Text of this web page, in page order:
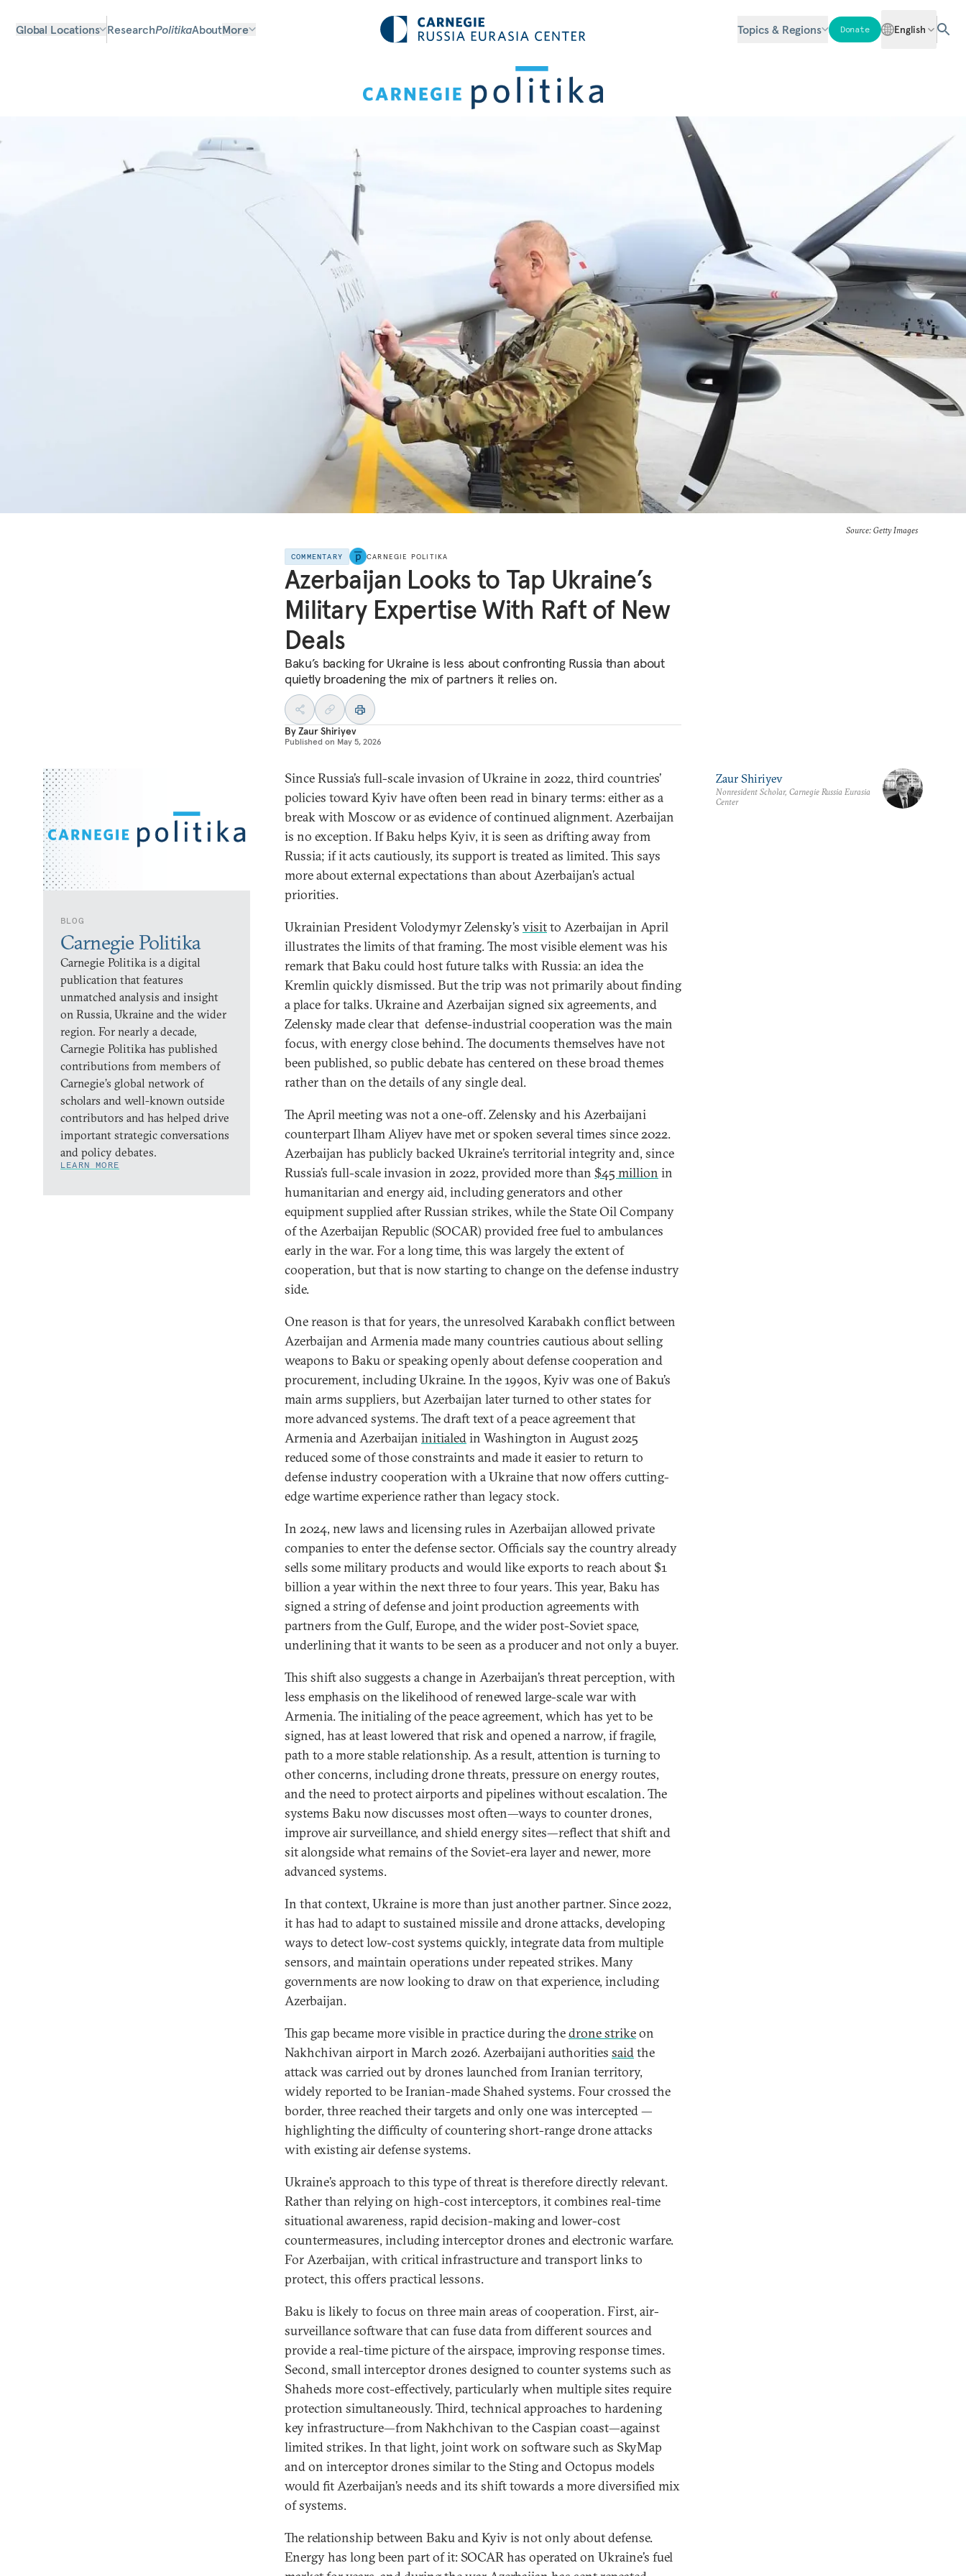
Global Locations ResearchPolitikaAboutMore Topics & Regions Donate English
Source: Getty Images
COMMENTARY CARNEGIE POLITIKA
Azerbaijan Looks to Tap Ukraine’s
Military Expertise With Raft of New
Deals
Baku’s backing for Ukraine is less about confronting Russia than about
quietly broadening the mix of partners it relies on.
ByZaur Shiriyev
Published on May 5, 2026
BLOG
Carnegie Politika
Carnegie Politika is a digital
publication that features
unmatched analysis and insight
on Russia, Ukraine and the wider
region. For nearly a decade,
Carnegie Politika has published
contributions from members of
Carnegie’s global network of
scholars and well-known outside
contributors and has helped drive
important strategic conversations
and policy debates.
LEARN MORE
Since Russia’s full-scale invasion of Ukraine in 2022, third countries’
policies toward Kyiv have often been read in binary terms: either as a
break with Moscow or as evidence of continued alignment. Azerbaijan
is no exception. If Baku helps Kyiv, it is seen as drifting away from
Russia; if it acts cautiously, its support is treated as limited. This says
more about external expectations than about Azerbaijan’s actual
priorities.
Ukrainian President Volodymyr Zelensky’s visitto Azerbaijan in April
illustrates the limits of that framing. The most visible element was his
remark that Baku could host future talks with Russia: an idea the
Kremlin quickly dismissed. But the trip was not primarily about finding
a place for talks. Ukraine and Azerbaijan signed six agreements, and
Zelensky made clear that defense-industrial cooperation was the main
focus, with energy close behind. The documents themselves have not
been published, so public debate has centered on these broad themes
rather than on the details of any single deal.
The April meeting was not a one-off. Zelensky and his Azerbaijani
counterpart Ilham Aliyev have met or spoken several times since 2022.
Azerbaijan has publicly backed Ukraine’s territorial integrity and, since
Russia’s full-scale invasion in 2022, provided more than $45 million in
humanitarian and energy aid, including generators and other
equipment supplied after Russian strikes, while the State Oil Company
of the Azerbaijan Republic (SOCAR) provided free fuel to ambulances
early in the war. For a long time, this was largely the extent of
cooperation, but that is now starting to change on the defense industry
side.
One reason is that for years, the unresolved Karabakh conflict between
Azerbaijan and Armenia made many countries cautious about selling
weapons to Baku or speaking openly about defense cooperation and
procurement, including Ukraine. In the 1990s, Kyiv was one of Baku’s
main arms suppliers, but Azerbaijan later turned to other states for
more advanced systems. The draft text of a peace agreement that
Armenia and Azerbaijan initialedin Washington in August 2025
reduced some of those constraints and made it easier to return to
defense industry cooperation with a Ukraine that now offers cutting-
edge wartime experience rather than legacy stock.
In 2024, new laws and licensing rules in Azerbaijan allowed private
companies to enter the defense sector. Officials say the country already
sells some military products and would like exports to reach about $1
billion a year within the next three to four years. This year, Baku has
signed a string of defense and joint production agreements with
partners from the Gulf, Europe, and the wider post-Soviet space,
underlining that it wants to be seen as a producer and not only a buyer.
This shift also suggests a change in Azerbaijan’s threat perception, with
less emphasis on the likelihood of renewed large-scale war with
Armenia. The initialing of the peace agreement, which has yet to be
signed, has at least lowered that risk and opened a narrow, if fragile,
path to a more stable relationship. As a result, attention is turning to
other concerns, including drone threats, pressure on energy routes,
and the need to protect airports and pipelines without escalation. The
systems Baku now discusses most often—ways to counter drones,
improve air surveillance, and shield energy sites—reflect that shift and
sit alongside what remains of the Soviet-era layer and newer, more
advanced systems.
In that context, Ukraine is more than just another partner. Since 2022,
it has had to adapt to sustained missile and drone attacks, developing
ways to detect low-cost systems quickly, integrate data from multiple
sensors, and maintain operations under repeated strikes. Many
governments are now looking to draw on that experience, including
Azerbaijan.
This gap became more visible in practice during thedrone strikeon
Nakhchivan airport in March 2026. Azerbaijani authorities saidthe
attack was carried out by drones launched from Iranian territory,
widely reported to be Iranian-made Shahed systems. Four crossed the
border, three reached their targets and only one was intercepted —
highlighting the difficulty of countering short-range drone attacks
with existing air defense systems.
Ukraine’s approach to this type of threat is therefore directly relevant.
Rather than relying on high-cost interceptors, it combines real-time
situational awareness, rapid decision-making and lower-cost
countermeasures, including interceptor drones and electronic warfare.
For Azerbaijan, with critical infrastructure and transport links to
protect, this offers practical lessons.
Baku is likely to focus on three main areas of cooperation. First, air-
surveillance software that can fuse data from different sources and
provide a real-time picture of the airspace, improving response times.
Second, small interceptor drones designed to counter systems such as
Shaheds more cost-effectively, particularly when multiple sites require
protection simultaneously. Third, technical approaches to hardening
key infrastructure—from Nakhchivan to the Caspian coast—against
limited strikes. In that light, joint work on software such as SkyMap
and on interceptor drones similar to the Sting and Octopus models
would fit Azerbaijan’s needs and its shift towards a more diversified mix
of systems.
The relationship between Baku and Kyiv is not only about defense.
Energy has long been part of it: SOCAR has operated on Ukraine’s fuel
Zaur Shiriyev
Nonresident Scholar, Carnegie Russia Eurasia
Center